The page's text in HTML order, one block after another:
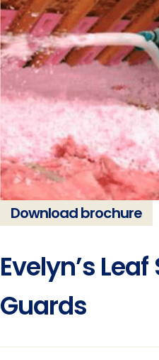
Download brochure
Evelyn’s
Guards